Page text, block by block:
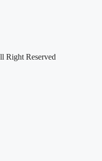
Right Reserved